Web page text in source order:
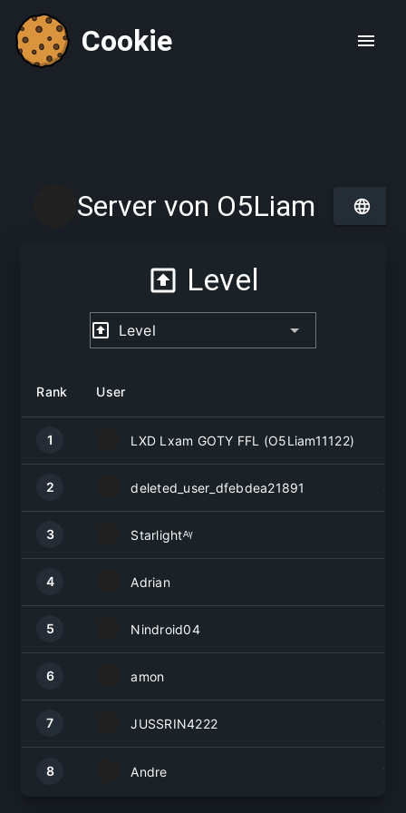
Cookie
Server von O5Liam
Level
Level
Rank User
1 LXD Lxam GOTY FFL (O5Liam11122)
2 deleted_user_dfebdea21891
3 Starlightᴬᵞ
4 Adrian
5 Nindroid04
6 amon
7 JUSSRIN4222 1
8 Andre 1